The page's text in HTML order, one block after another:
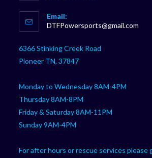
in
your
Email:
DTFPowersports@gmail.com
6366 Stinking Creek Road
Pioneer TN, 37847
Monday to Wednesday 8AM-4PM
Thursday 8AM-8PM
Friday & Saturday 8AM-11PM
Sunday 9AM-4PM
For after hours or rescue services please